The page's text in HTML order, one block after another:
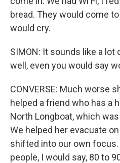
bread. They would come
would cry.
SIMON: It sounds like a lot
well, even you would say
CONVERSE: Much worse
helped a friend who has a
North Longboat, which
We helped her evacuate
shifted into our own focus.
people, I would say, 80 to